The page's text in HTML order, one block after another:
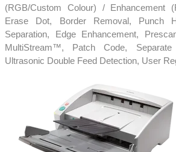
(RGB/Custom Colour) / Enhancement
Erase Dot, Border Removal, Punch
Separation, Edge Enhancement,
MultiStream™, Patch Code, Separate
Ultrasonic Double Feed Detection, User